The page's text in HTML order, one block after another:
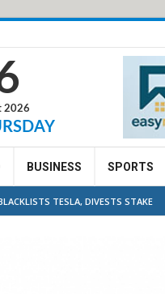
2026
BUSINESS SPORTS
TESLA, DIVESTS STAKE